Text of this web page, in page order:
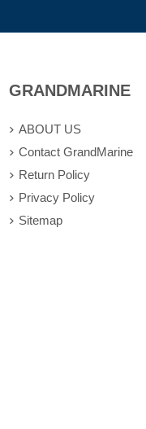
GRANDMARINE
ABOUT US
Contact GrandMarine
Return Policy
Privacy Policy
Sitemap